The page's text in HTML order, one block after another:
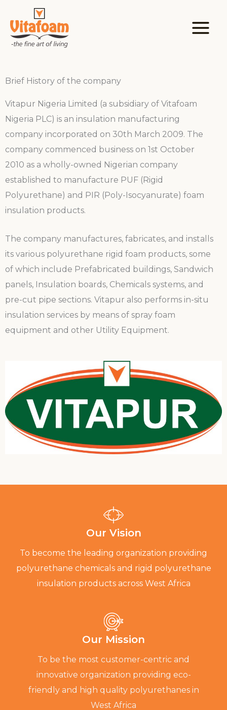
content
Brief History of the company
Vitapur Nigeria Limited (a subsidiary of Vitafoam
Nigeria PLC) is an insulation manufacturing
company incorporated on 30th March 2009. The
company commenced business on 1st October
2010 as a wholly-owned Nigerian company
established to manufacture PUF (Rigid
Polyurethane) and PIR (Poly-Isocyanurate) foam
insulation products.
The company manufactures, fabricates, and installs
its various polyurethane rigid foam products, some
of which include Prefabricated buildings, Sandwich
panels, Insulation boards, Chemicals systems, and
pre-cut pipe sections. Vitapur also performs in-situ
insulation services by means of spray foam
equipment and other Utility Equipment.
Our Vision
To become the leading organization providing
polyurethane chemicals and rigid polyurethane
insulation products across West Africa
Our Mission
To be the most customer-centric and
innovative organization providing eco-
friendly and high quality polyurethanes in
West Africa